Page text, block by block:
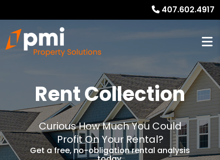
407.602.4917
Rent Collection
Curious How Much You Could
Profit On Your Rental?
Get a free, no-obligation rental analysis